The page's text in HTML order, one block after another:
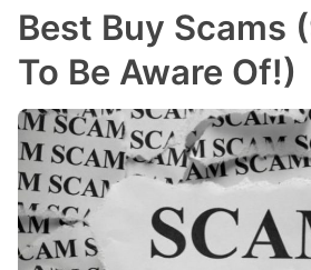
Best Buy Scams
To Be Aware Of!)